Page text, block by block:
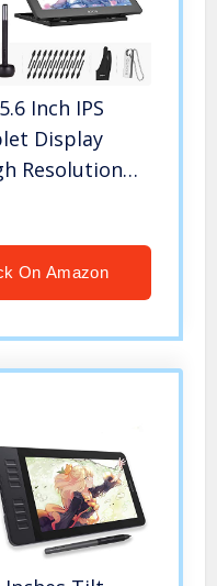
Inch IPS
Display
Resolution
On Amazon